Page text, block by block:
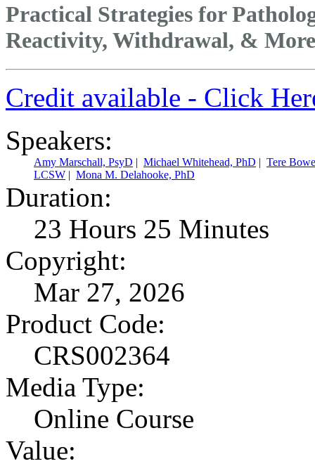
Practical Strategies for
Reactivity, Withdrawal, & More
Credit available - Click
Speakers:
Amy Marschall, PsyD | Michael Whitehead, PhD | Tere
LCSW | Mona M. Delahooke, PhD
Duration:
23 Hours 25 Minutes
Copyright:
Mar 27, 2026
Product Code:
CRS002364
Media Type:
Online Course
Value: